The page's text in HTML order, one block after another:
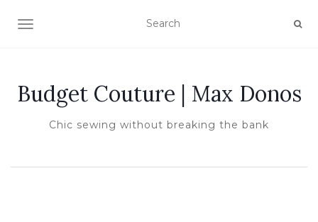
TOGGLE NAVIGATION
Budget Couture | Max Donos
Chic sewing without breaking the bank